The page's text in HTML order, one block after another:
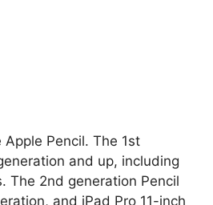
Pencil. The 1st
and up, including
The 2nd generation Pencil
and iPad Pro 11-inch